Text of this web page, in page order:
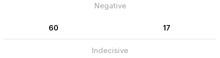
Negative
60 17
Indecisive